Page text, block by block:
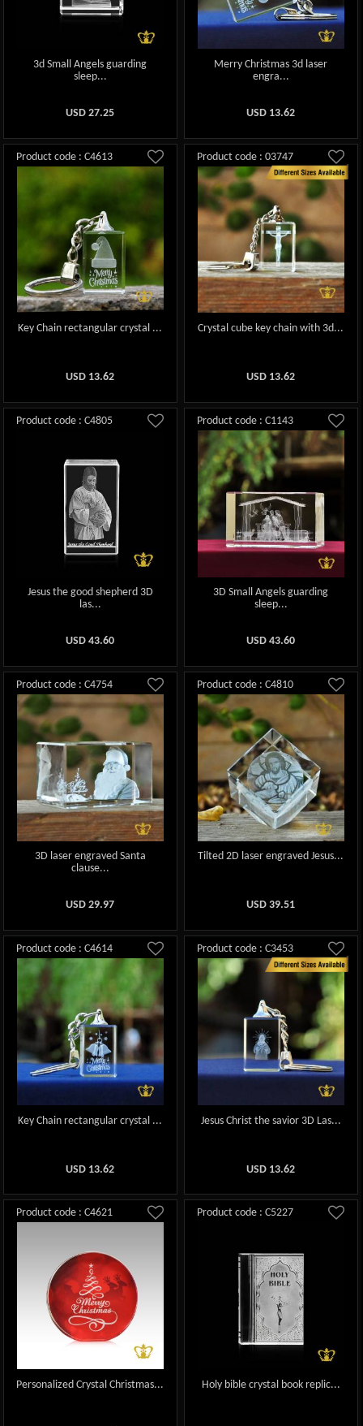
3d Small Angels guarding
sleep...
USD27.25
Merry Christmas 3d laser
engra...
USD 13.62
Product code : C4613
Key Chain rectangular crystal ...
USD 13.62
Product code : 03747
Crystal cube key chain with 3d...
USD 13.62
Product code : C4805
Jesus the good shepherd 3D
las...
USD43.60
Product code : C1143
3D Small Angels guarding
sleep...
USD43.60
Product code : C4754
3D laser engraved Santa
clause...
USD29.97
Product code : C4810
Tilted 2D laser engraved Jesus...
USD39.51
Product code : C4614
Key Chain rectangular crystal ...
USD 13.62
Product code : C3453
Jesus Christ the savior 3D Las...
USD 13.62
Product code : C4621
Personalized Crystal Christmas...
Product code : C5227
Holy bible crystal book replic...